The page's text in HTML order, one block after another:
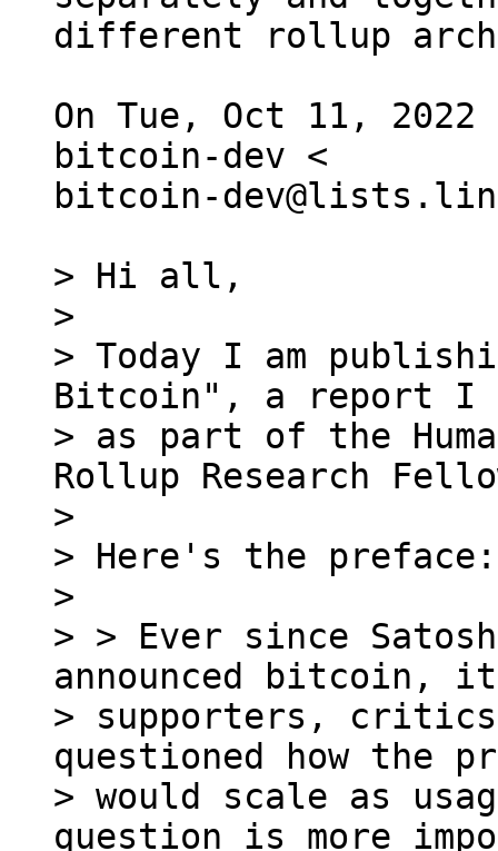
different rollup
On Tue, Oct 11,
bitcoin-dev <
bitcoin-
> Hi all,
>
> Today I am
Bitcoin", a report I
> as part of the
Rollup Research
>
> Here's the preface:
>
> > Ever since
announced bitcoin,
> supporters,
questioned how the
> would scale as
question is more